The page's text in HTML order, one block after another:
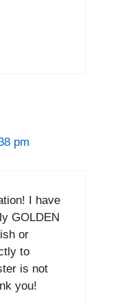
pm
I have
GOLDEN
or
to
is not
you!